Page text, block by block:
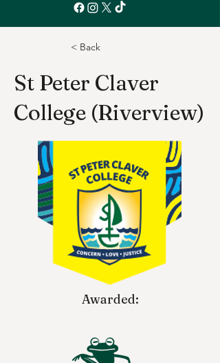
< Back
St Peter Claver
College (Riverview)
Awarded: